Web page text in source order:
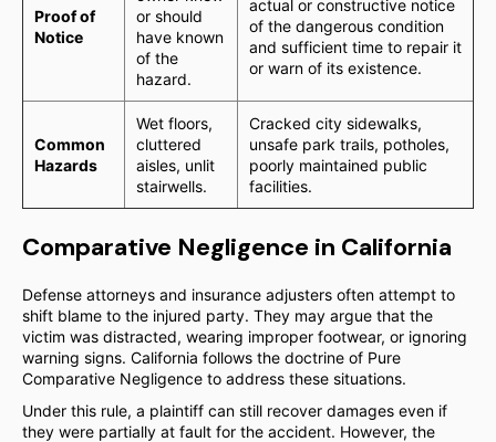
Proof of
Notice
or should
have known
of the
hazard.
actual or constructive notice
of the dangerous condition
and sufficient time to repair it
or warn of its existence.
Common
Hazards
Wet floors,
cluttered
aisles, unlit
stairwells.
Cracked city sidewalks,
unsafe park trails, potholes,
poorly maintained public
facilities.
Comparative Negligence in California
Defense attorneys and insurance adjusters often attempt to
shift blame to the injured party. They may argue that the
victim was distracted, wearing improper footwear, or ignoring
warning signs. California follows the doctrine of Pure
Comparative Negligence to address these situations.
Under this rule, a plaintiff can still recover damages even if
they were partially at fault for the accident. However, the